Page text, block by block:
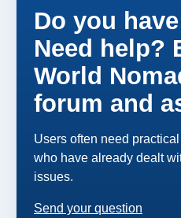
Do you
Need help?
World
forum and
Users often need
who have already dealt
issues.
Send your question